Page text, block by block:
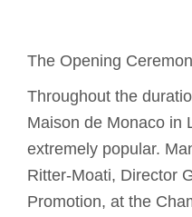
The Opening
Throughout the
Maison de Monaco in
extremely popular.
Ritter-Moati, Director
Promotion, at the